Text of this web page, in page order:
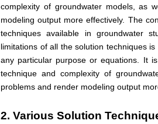
complexity of groundwater models, as
modeling output more effectively. The
techniques available in groundwater
limitations of all the solution techniques
any particular purpose or equations. It
technique and complexity of
problems and render modeling output
2. Various Solution